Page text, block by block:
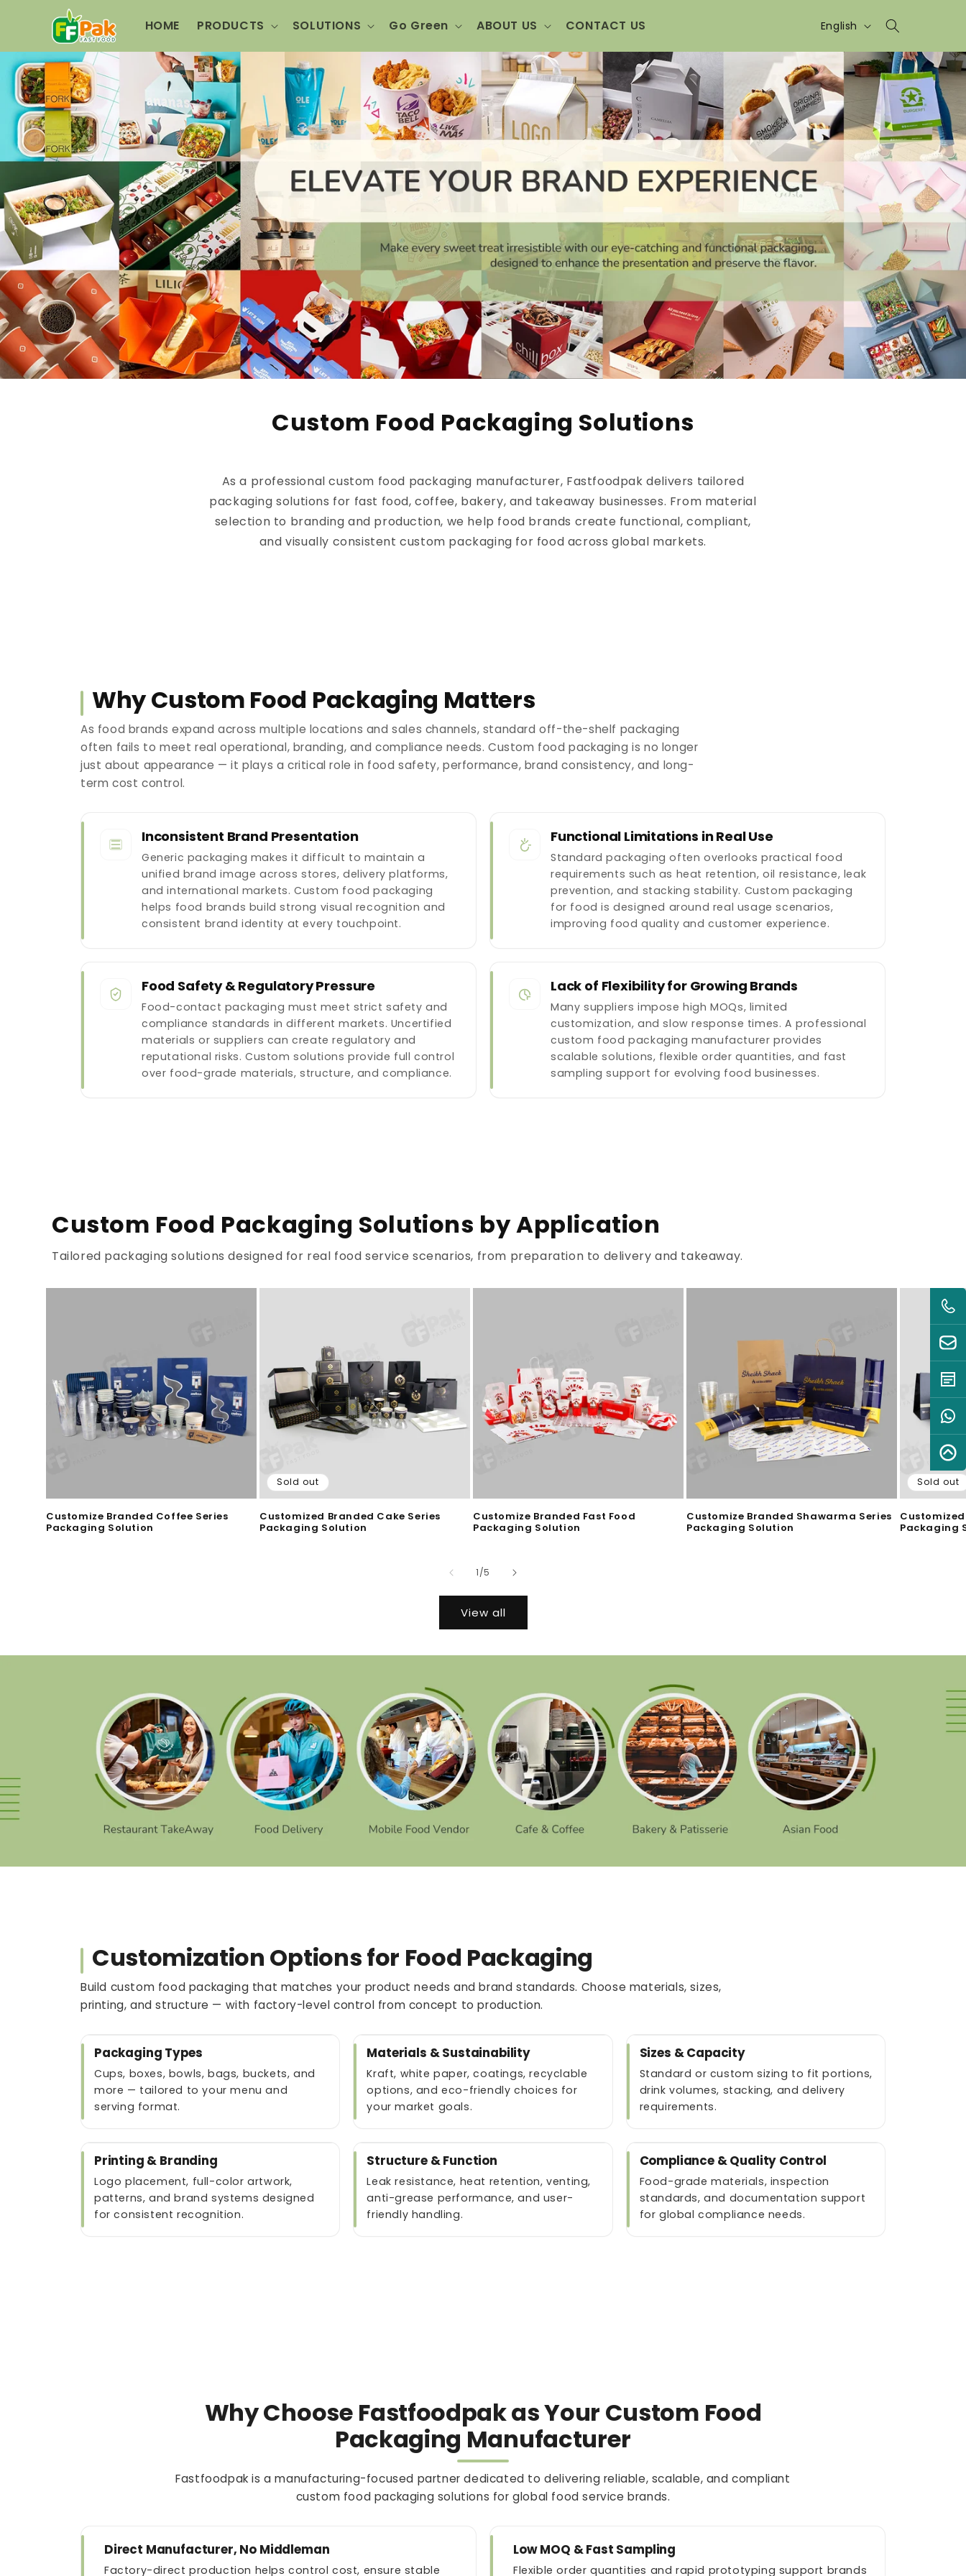
content
HOME PRODUCTS SOLUTIONS Go Green ABOUT US CONTACT US Language
English
Custom Food Packaging Solutions
As a professional custom food packaging manufacturer, Fastfoodpak delivers tailored
packaging solutions for fast food, coffee, bakery, and takeaway businesses. From material
selection to branding and production, we help food brands create functional, compliant,
and visually consistent custom packaging for food across global markets.
Why Custom Food Packaging Matters
As food brands expand across multiple locations and sales channels, standard off-the-shelf packaging
often fails to meet real operational, branding, and compliance needs. Custom food packaging is no longer
just about appearance — it plays a critical role in food safety, performance, brand consistency, and long-
term cost control.
Inconsistent Brand Presentation
Generic packaging makes it difficult to maintain a
unified brand image across stores, delivery platforms,
and international markets. Custom food packaging
helps food brands build strong visual recognition and
consistent brand identity at every touchpoint.
Functional Limitations in Real Use
Standard packaging often overlooks practical food
requirements such as heat retention, oil resistance, leak
prevention, and stacking stability. Custom packaging
for food is designed around real usage scenarios,
improving food quality and customer experience.
Food Safety & Regulatory Pressure
Food-contact packaging must meet strict safety and
compliance standards in different markets. Uncertified
materials or suppliers can create regulatory and
reputational risks. Custom solutions provide full control
over food-grade materials, structure, and compliance.
Lack of Flexibility for Growing Brands
Many suppliers impose high MOQs, limited
customization, and slow response times. A professional
custom food packaging manufacturer provides
scalable solutions, flexible order quantities, and fast
sampling support for evolving food businesses.
Custom Food Packaging Solutions by Application
Tailored packaging solutions designed for real food service scenarios, from preparation to delivery and takeaway.
Customize Branded Coffee Series
Packaging Solution
Sold out
Customized Branded Cake Series
Packaging Solution
Customize Branded Fast Food
Packaging Solution
Customize Branded Shawarma Series
Packaging Solution
Sold out
Packaging
1/of
5
View all
Customization Options for Food Packaging
Build custom food packaging that matches your product needs and brand standards. Choose materials, sizes,
printing, and structure — with factory-level control from concept to production.
Packaging Types
Cups, boxes, bowls, bags, buckets, and
more — tailored to your menu and
serving format.
Materials & Sustainability
Kraft, white paper, coatings, recyclable
options, and eco-friendly choices for
your market goals.
Sizes & Capacity
Standard or custom sizing to fit portions,
drink volumes, stacking, and delivery
requirements.
Printing & Branding
Logo placement, full-color artwork,
patterns, and brand systems designed
for consistent recognition.
Structure & Function
Leak resistance, heat retention, venting,
anti-grease performance, and user-
friendly handling.
Compliance & Quality Control
Food-grade materials, inspection
standards, and documentation support
for global compliance needs.
Why Choose Fastfoodpak as Your Custom Food
Packaging Manufacturer
Fastfoodpak is a manufacturing-focused partner dedicated to delivering reliable, scalable, and compliant
custom food packaging solutions for global food service brands.
Direct Manufacturer, No Middleman
Factory-direct production helps control cost, ensure stable
Low MOQ & Fast Sampling
Flexible order quantities and rapid prototyping support brands